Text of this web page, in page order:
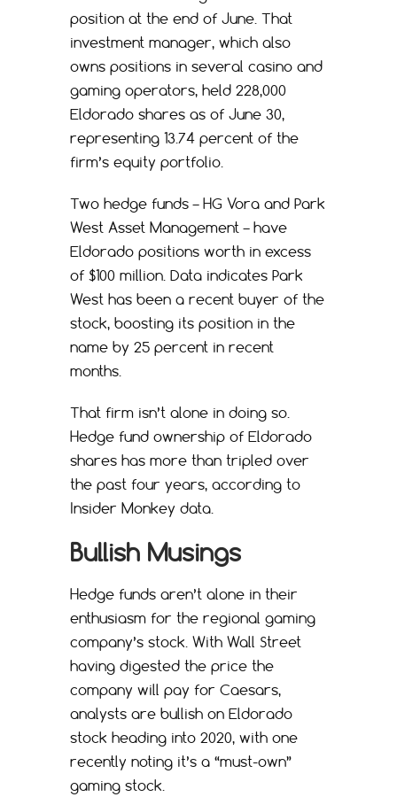
position at the end of June. That
investment manager, which also
owns positions in several casino and
gaming operators, held 228,000
Eldorado shares as of June 30,
representing 13.74 percent of the
firm’s equity portfolio.
Two hedge funds – HG Vora and Park
West Asset Management – have
Eldorado positions worth in excess
of $100 million. Data indicates Park
West has been a recent buyer of the
stock, boosting its position in the
name by 25 percent in recent
months.
That firm isn’t alone in doing so.
Hedge fund ownership of Eldorado
shares has more than tripled over
the past four years, according to
Insider Monkey data.
Bullish Musings
Hedge funds aren’t alone in their
enthusiasm for the regional gaming
company’s stock. With Wall Street
having digested the price the
company will pay for Caesars,
analysts are bullish on Eldorado
stock heading into 2020, with one
recently noting it’s a “must-own”
gaming stock.